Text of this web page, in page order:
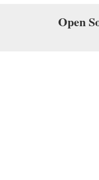
Open